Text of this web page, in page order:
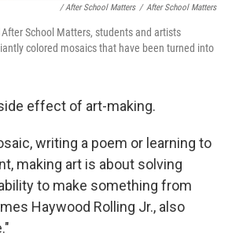
/ After School Matters / After School Matters
School Matters, students and artists
colored mosaics that have been turned into
effect of art-making.
writing a poem or learning to
making art is about solving
to make something from
Haywood Rolling Jr., also